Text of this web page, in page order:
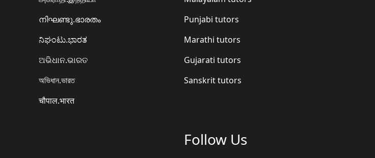
നിഘണ്ടു.ഭാരതം
ನಿಘಂಟು.ಭಾರತ
ଅଭିଧାନ.ଭାରତ
অভিধান.ভারত
चौपाल.भारत
Punjabi tutors
Marathi tutors
Gujarati tutors
Sanskrit tutors
Follow Us